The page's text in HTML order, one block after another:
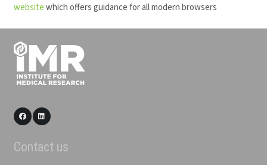
websitewhich offers guidance for all modern browsers
Contact us